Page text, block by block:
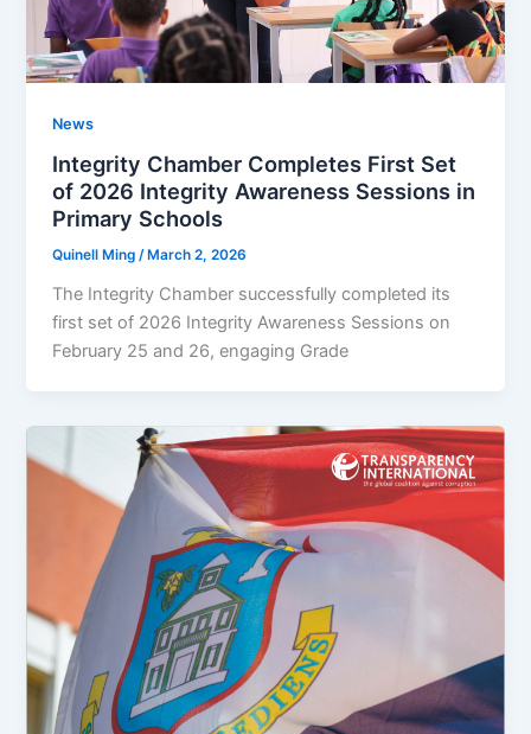
News
Integrity Chamber Completes First Set
of 2026 Integrity Awareness Sessions in
Primary Schools
Quinell Ming/ March 2, 2026
The Integrity Chamber successfully completed its
first set of 2026 Integrity Awareness Sessions on
February 25 and 26, engaging Grade